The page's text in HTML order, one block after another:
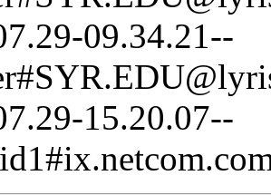
09.34.21--
15.20.07--